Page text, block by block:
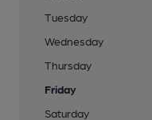
Tuesday
Wednesday
Thursday
Friday
Saturday